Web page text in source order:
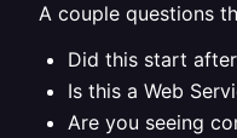
A couple questions
Did this start
Is this a Web
Are you seeing